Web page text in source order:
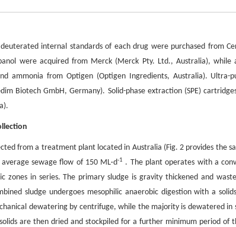
internal standards of each drug were purchased from
were acquired from Merck (Merck Pty. Ltd., Australia),
ammonia from Optigen (Optigen Ingredients, Australia).
Biotech GmbH, Germany). Solid-phase extraction (SPE)
from a treatment plant located in Australia (Fig. 2 provides the
sewage flow of 150 ML·d-1 . The plant operates with a
zones in series. The primary sludge is gravity thickened and
sludge undergoes mesophilic anaerobic digestion with a
dewatering by centrifuge, while the majority is dewatered in
are then dried and stockpiled for a further minimum period of